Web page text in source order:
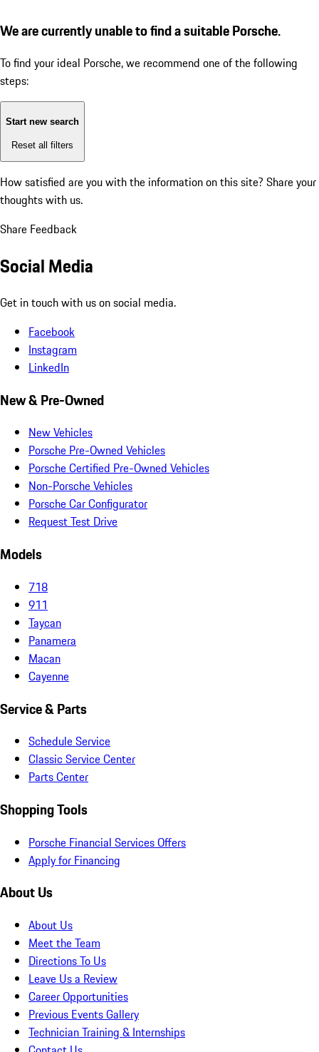
We are currently unable to find a suitable Porsche.
To find your ideal Porsche, we recommend one of the following
steps:
Start new search
Reset all filters
How satisfied are you with the information on this site? Share your
thoughts with us.
Share Feedback
Social Media
Get in touch with us on social media.
Facebook
Instagram
LinkedIn
New & Pre-Owned
New Vehicles
Porsche Pre-Owned Vehicles
Porsche Certified Pre-Owned Vehicles
Non-Porsche Vehicles
Porsche Car Configurator
Request Test Drive
Models
718
911
Taycan
Panamera
Macan
Cayenne
Service & Parts
Schedule Service
Classic Service Center
Parts Center
Shopping Tools
Porsche Financial Services Offers
Apply for Financing
About Us
About Us
Meet the Team
Directions To Us
Leave Us a Review
Career Opportunities
Previous Events Gallery
Technician Training & Internships